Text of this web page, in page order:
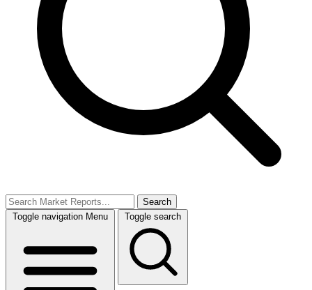
Search
Toggle navigation Menu Toggle search